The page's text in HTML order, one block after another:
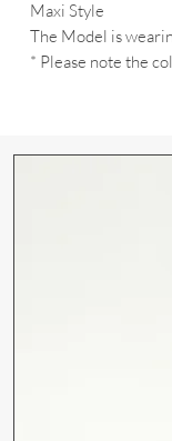
Maxi Style
The Model is
* Please note the